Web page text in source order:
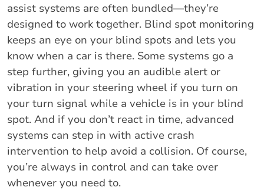
assist systems are often bundled—they’re
designed to work together. Blind spot monitoring
keeps an eye on your blind spots and lets you
know when a car is there. Some systems go a
step further, giving you an audible alert or
vibration in your steering wheel if you turn on
your turn signal while a vehicle is in your blind
spot. And if you don’t react in time, advanced
systems can step in with active crash
intervention to help avoid a collision. Of course,
you’re always in control and can take over
whenever you need to.